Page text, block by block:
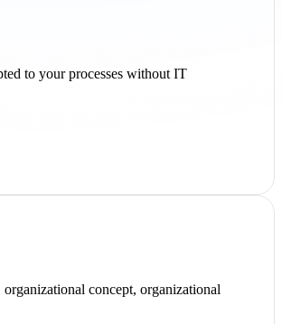
to your processes without IT
concept, organizational